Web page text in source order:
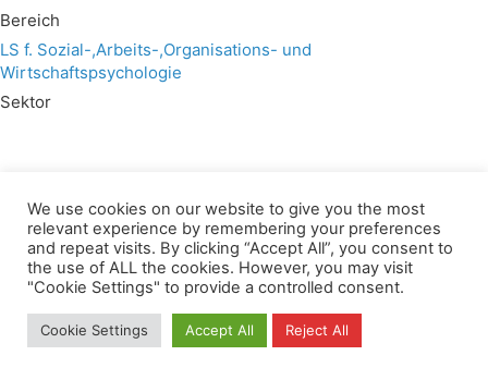
Bereich
LS f. Sozial-,Arbeits-,Organisations- und
Wirtschaftspsychologie
Sektor
Wir verwenden für diese Webseite
Privacy Copyright Contact Imprint
All rights reserved
We use cookies on our website to give you the most
relevant experience by remembering your preferences
and repeat visits. By clicking “Accept All”, you consent to
the use of ALL the cookies. However, you may visit
"Cookie Settings" to provide a controlled consent.
Cookie Settings Accept All Reject All